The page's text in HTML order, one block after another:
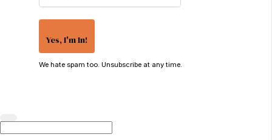
Yes, I'm In!
We hate spam too. Unsubscribe at any time.